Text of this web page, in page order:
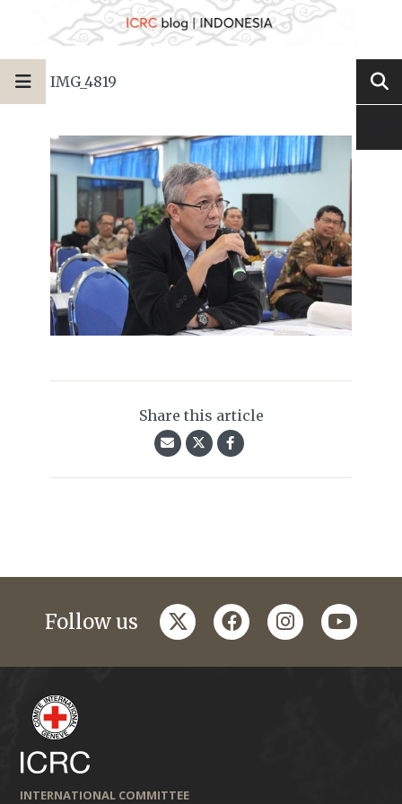
IMG_4819
Share this article
Follow us twitterfacebookinstagramyoutube
INTERNATIONAL COMMITTEE